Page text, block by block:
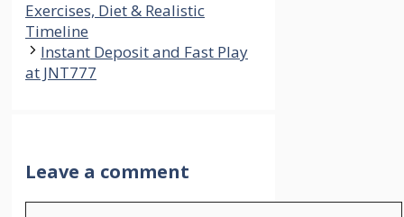
Exercises, Diet & Realistic
Timeline
Instant Deposit and Fast Play
at JNT777
Leave a comment